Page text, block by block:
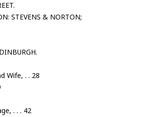
STEVENS & NORTON;
Wife, . . 28
. . . 42